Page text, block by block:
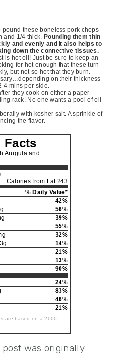
pound these boneless pork chops
and 1/4 thick. Pounding them thin
and evenly and it also helps to
down the connective tissues.
is hot oil! Just be sure to keep an
for hot enough that these turn
but not so hot that they burn.
on their thickness
4 mins per side.
they cook on either a paper
rack. No one wants a pool of oil
with kosher salt. A sprinkle of
the flavor.
Facts
Arugula and
Calories from Fat 243
% Daily Value*
42%
56%
39%
55%
32%
14%
21%
13%
90%
24%
83%
46%
21%
are based on a 2000
post was originally